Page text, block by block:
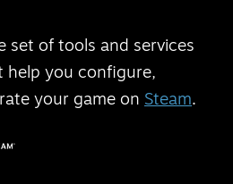
set of tools and services
help you configure,
your game on Steam.